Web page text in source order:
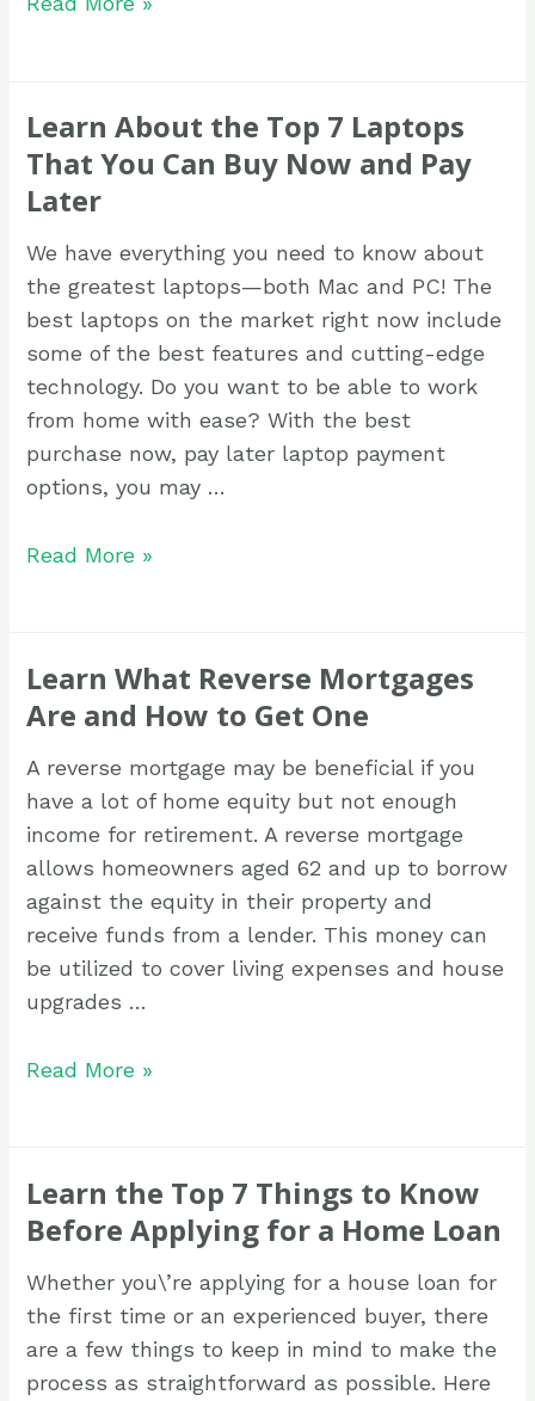
Learn About the Top 7 Laptops
That You Can Buy Now and Pay
Later
We have everything you need to know about
the greatest laptops—both Mac and PC! The
best laptops on the market right now include
some of the best features and cutting-edge
technology. Do you want to be able to work
from home with ease? With the best
purchase now, pay later laptop payment
options, you may …
Read More »
Learn What Reverse Mortgages
Are and How to Get One
A reverse mortgage may be beneficial if you
have a lot of home equity but not enough
income for retirement. A reverse mortgage
allows homeowners aged 62 and up to borrow
against the equity in their property and
receive funds from a lender. This money can
be utilized to cover living expenses and house
upgrades …
Read More »
Learn the Top 7 Things to Know
Before Applying for a Home Loan
Whether you\’re applying for a house loan for
the first time or an experienced buyer, there
are a few things to keep in mind to make the
process as straightforward as possible. Here